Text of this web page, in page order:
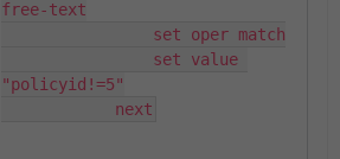
free-text
set oper match
set value
"policyid!=5"
next